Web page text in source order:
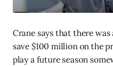
Crane says that there
save $100 million on the
play a future season